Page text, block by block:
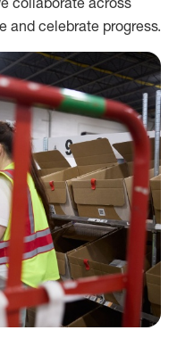
and celebrate progress.